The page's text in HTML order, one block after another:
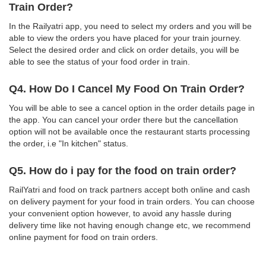
Train Order?
In the Railyatri app, you need to select my orders and you will be
able to view the orders you have placed for your train journey.
Select the desired order and click on order details, you will be
able to see the status of your food order in train.
Q4. How Do I Cancel My Food On Train Order?
You will be able to see a cancel option in the order details page in
the app. You can cancel your order there but the cancellation
option will not be available once the restaurant starts processing
the order, i.e "In kitchen" status.
Q5. How do i pay for the food on train order?
RailYatri and food on track partners accept both online and cash
on delivery payment for your food in train orders. You can choose
your convenient option however, to avoid any hassle during
delivery time like not having enough change etc, we recommend
online payment for food on train orders.